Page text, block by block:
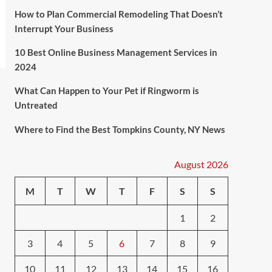
How to Plan Commercial Remodeling That Doesn’t
Interrupt Your Business
10 Best Online Business Management Services in
2024
What Can Happen to Your Pet if Ringworm is
Untreated
Where to Find the Best Tompkins County, NY News
August 2026
M T W T F S S
1 2
3 4 5 6 7 8 9
10 11 12 13 14 15 16